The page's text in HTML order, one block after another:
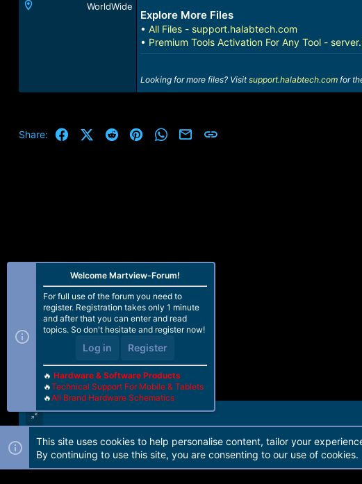
WorldWide
Explore More Files
• All Files - support.halabtech.com
• Premium Tools Activation For Any Tool -
Looking for more files? Visitsupport.halabtech.comfor
Share: FacebookX (Twitter)
Reddit PinterestWhatsApp
Email
Forum software by Martview-Forum®. 2010-2021© Martview Ltd
Welcome Martview-Forum!
For full use of the forum you need to
register. Registration takes only 1 minute
and after that you can enter and read
topics. So don't hesitate and register now!
Log in Register
🔥 Hardware & Software Products
🔥Technical Support For Mobile & Tablets
🔥All Brand Hardware Schematics
This site uses cookies to help personalise content, tailor your
By continuing to use this site, you are consenting to our use of cookies.